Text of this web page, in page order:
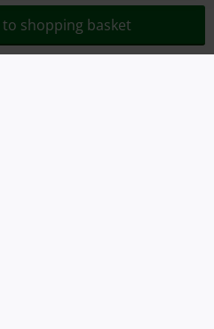
shopping basket